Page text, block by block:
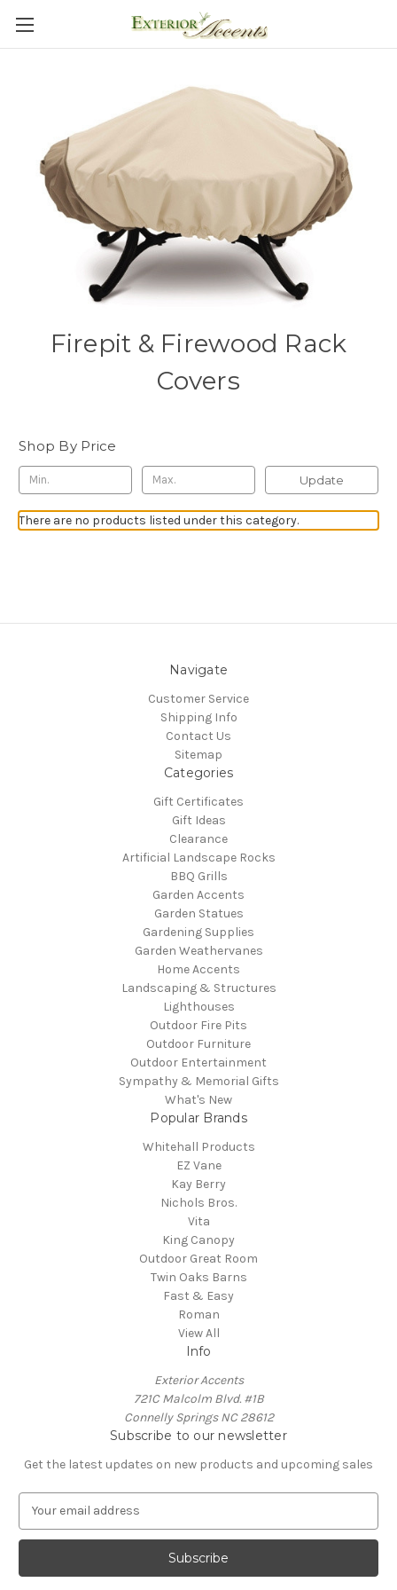
Firepit & Firewood Rack
Covers
Shop By Price
Update
There are no products listed under this category.
Navigate
Customer Service
Shipping Info
Contact Us
Sitemap
Categories
Gift Certificates
Gift Ideas
Clearance
Artificial Landscape Rocks
BBQ Grills
Garden Accents
Garden Statues
Gardening Supplies
Garden Weathervanes
Home Accents
Landscaping & Structures
Lighthouses
Outdoor Fire Pits
Outdoor Furniture
Outdoor Entertainment
Sympathy & Memorial Gifts
What's New
Popular Brands
Whitehall Products
EZ Vane
Kay Berry
Nichols Bros.
Vita
King Canopy
Outdoor Great Room
Twin Oaks Barns
Fast & Easy
Roman
View All
Info
Exterior Accents
721C Malcolm Blvd. #1B
Connelly Springs NC 28612
Subscribe to our newsletter
Get the latest updates on new products and upcoming sales
a
l